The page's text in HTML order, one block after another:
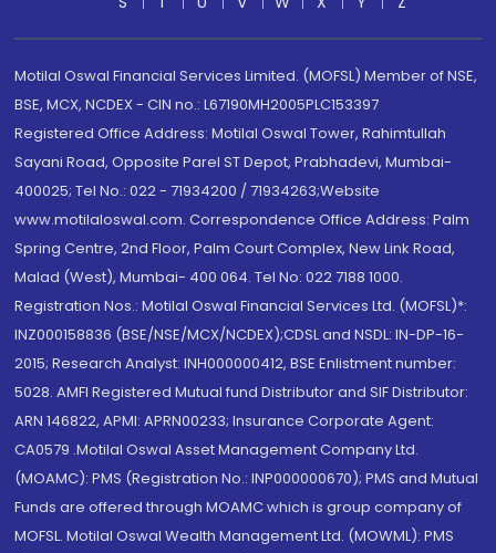
Motilal Oswal Financial Services Limited. (MOFSL) Member of NSE,
BSE, MCX, NCDEX - CIN no.: L67190MH2005PLC153397
Registered Office Address: Motilal Oswal Tower, Rahimtullah
Sayani Road, Opposite Parel ST Depot, Prabhadevi, Mumbai-
400025; Tel No.: 022 - 71934200 / 71934263;Website
www.motilaloswal.com. Correspondence Office Address: Palm
Spring Centre, 2nd Floor, Palm Court Complex, New Link Road,
Malad (West), Mumbai- 400 064. Tel No: 022 7188 1000.
Registration Nos.: Motilal Oswal Financial Services Ltd. (MOFSL)*:
INZ000158836 (BSE/NSE/MCX/NCDEX);CDSL and NSDL: IN-DP-16-
2015; Research Analyst: INH000000412, BSE Enlistment number:
5028. AMFI Registered Mutual fund Distributor and SIF Distributor:
ARN 146822, APMI: APRN00233; Insurance Corporate Agent:
CA0579 .Motilal Oswal Asset Management Company Ltd.
(MOAMC): PMS (Registration No.: INP000000670); PMS and Mutual
Funds are offered through MOAMC which is group company of
MOFSL. Motilal Oswal Wealth Management Ltd. (MOWML): PMS